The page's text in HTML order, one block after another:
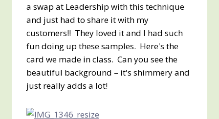
a swap at Leadership with this technique
and just had to share it with my
customers!! They loved it and I had such
fun doing up these samples. Here's the
card we made in class. Can you see the
beautiful background – it's shimmery and
just really adds a lot!